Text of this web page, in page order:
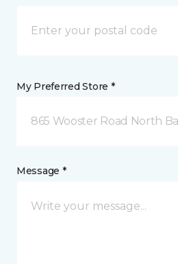
My Preferred Store *
865 Wooster Road North
Message *